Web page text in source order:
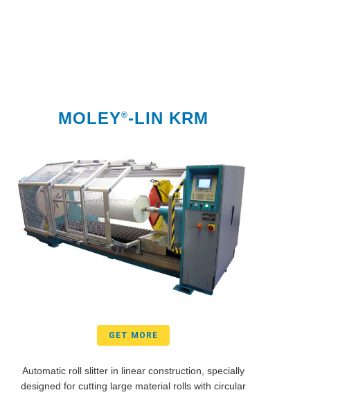
MOLEY®-LIN KRM
GET MORE
Automatic roll slitter in linear construction, specially
designed for cutting large material rolls with circular